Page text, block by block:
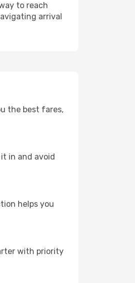
to reach
arrival
the best fares,
in and avoid
helps you
with priority